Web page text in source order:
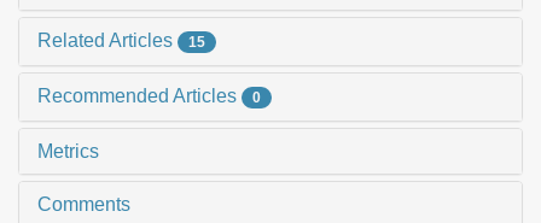
Related Articles 15
Recommended Articles 0
Metrics
Comments